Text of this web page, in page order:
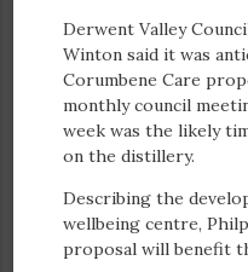
Derwent Valley
Winton said it was
Corumbene Care
monthly council
week was the likely
on the distillery.
Describing the
wellbeing centre,
proposal will benefit